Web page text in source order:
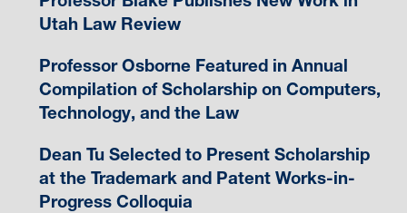
Utah Law Review
Professor Osborne Featured in Annual
Compilation of Scholarship on Computers,
Technology, and the Law
Dean Tu Selected to Present Scholarship
at the Trademark and Patent Works-in-
Progress Colloquia